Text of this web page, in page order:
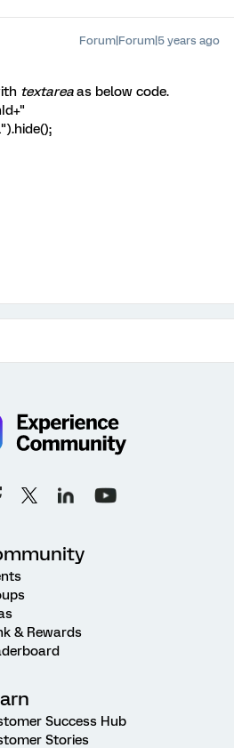
Forum|Forum|5 years ago
textareaas below code.
& Rewards
Success Hub
Stories